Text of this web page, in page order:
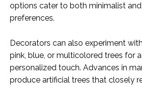
options cater to both minimalist
preferences.
Decorators can also experiment
pink, blue, or multicolored trees for
personalized touch. Advances in
produce artificial trees that closely